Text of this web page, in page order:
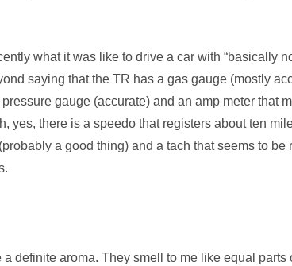
what it was like to drive a car with “basically
saying that the TR has a gas gauge (mostly
gauge (accurate) and an amp meter that
yes, there is a speedo that registers about ten
a good thing) and a tach that seems to be
definite aroma. They smell to me like equal parts